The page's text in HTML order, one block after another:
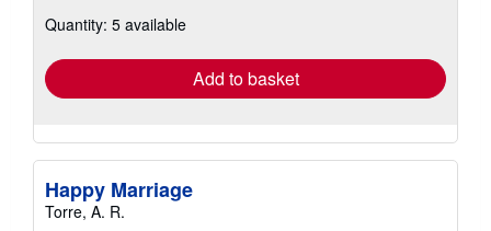
shipping
Quantity: 5 available
Add to basket
Happy Marriage
Torre, A. R.